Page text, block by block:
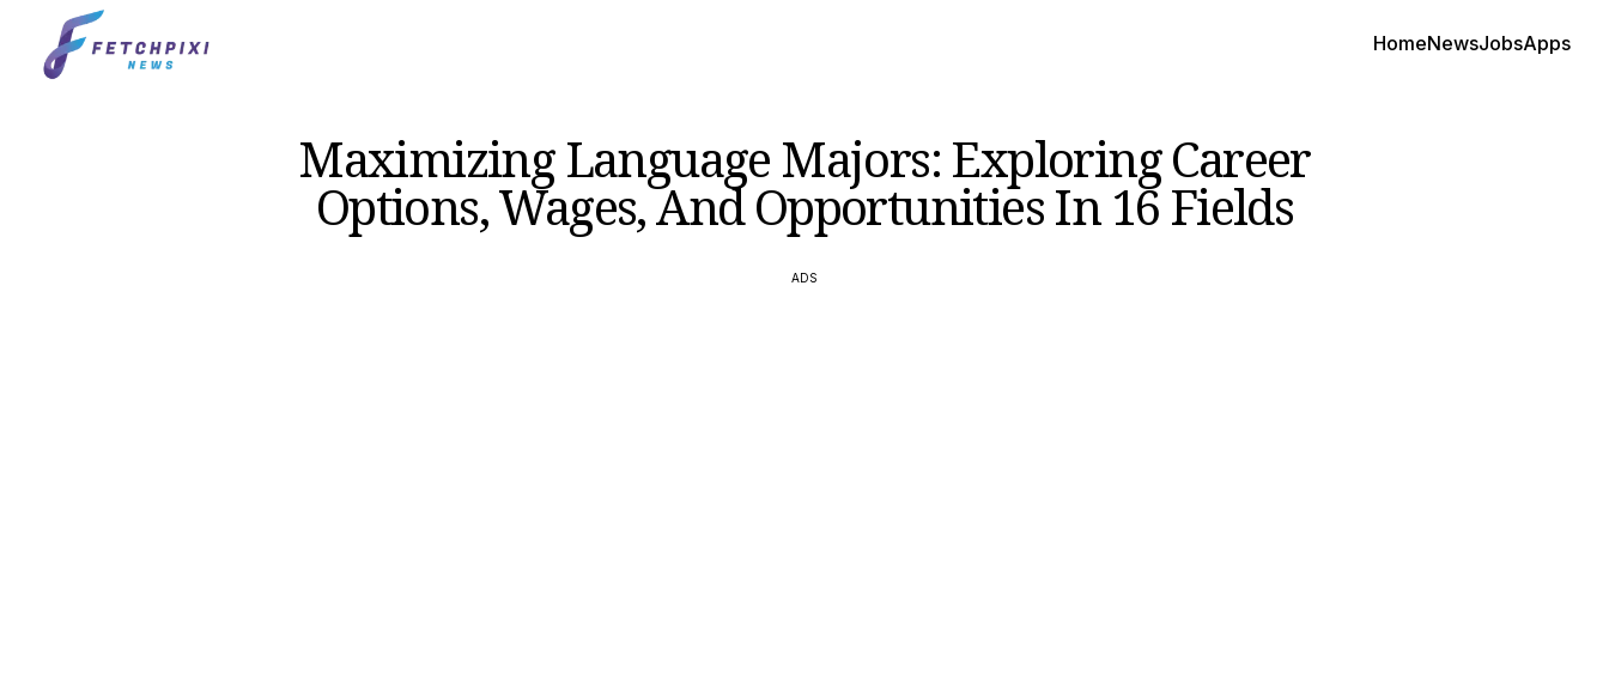
HomeNewsJobsApps
Maximizing Language Majors: Exploring Career
Options, Wages, And Opportunities In 16 Fields
ADS